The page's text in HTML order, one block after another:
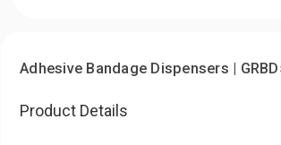
Adhesive Bandage Dispensers |
Product Details